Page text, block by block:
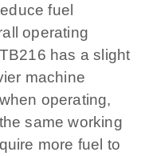
fuel
operating
has a slight
machine
operating,
same working
more fuel to